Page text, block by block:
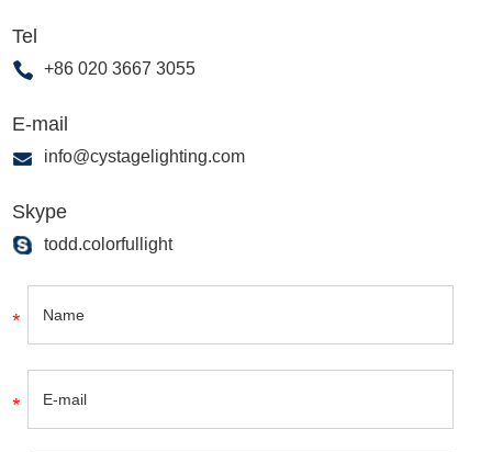
Tel
+86 020 3667 3055
E-mail
info@cystagelighting.com
Skype
todd.colorfullight